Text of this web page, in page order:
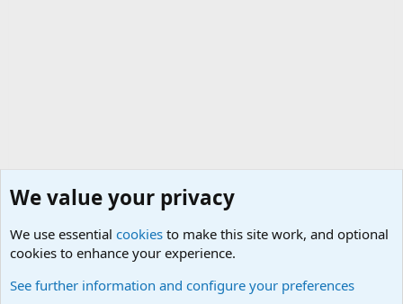
We value your privacy
We use essential cookies to make this site work, and optional
cookies to enhance your experience.
See further information and configure your preferences